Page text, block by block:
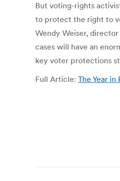
But voting-rights
to protect the right to
Wendy Weiser,
cases will have an
key voter protections
Full Article: The Year